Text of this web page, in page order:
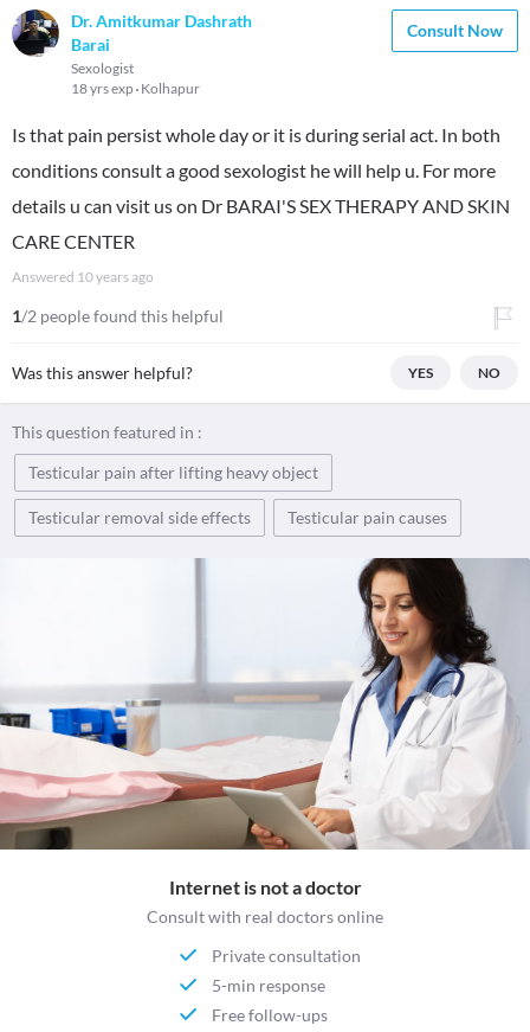
Dr. Amitkumar Dashrath
Barai
Sexologist
18 yrs exp Kolhapur
Consult Now
Is that pain persist whole day or it is during serial act. In both
conditions consult a good sexologist he will help u. For more
details u can visit us on Dr BARAI'S SEX THERAPY AND SKIN
CARE CENTER
Answered 10 years ago
1/2 people found this helpful
Was this answer helpful? YES NO
This question featured in :
Testicular pain after lifting heavy object
Testicular removal side effects Testicular pain causes
Internet is not a doctor
Consult with real doctors online
Private consultation
5-min response
Free follow-ups